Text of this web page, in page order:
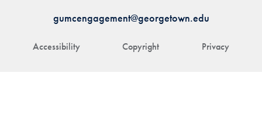
Accessibility Copyright Privacy
gumcengagement@georgetown.edu